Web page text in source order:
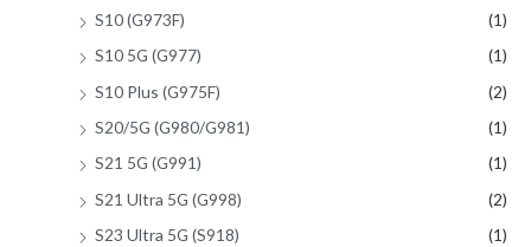
S10 (G973F)
(1)
S10 5G (G977)
(1)
S10 Plus (G975F)
(2)
S20/5G (G980/G981)
(1)
S21 5G (G991)
(1)
S21 Ultra 5G (G998)
(2)
S23 Ultra 5G (S918)
(1)